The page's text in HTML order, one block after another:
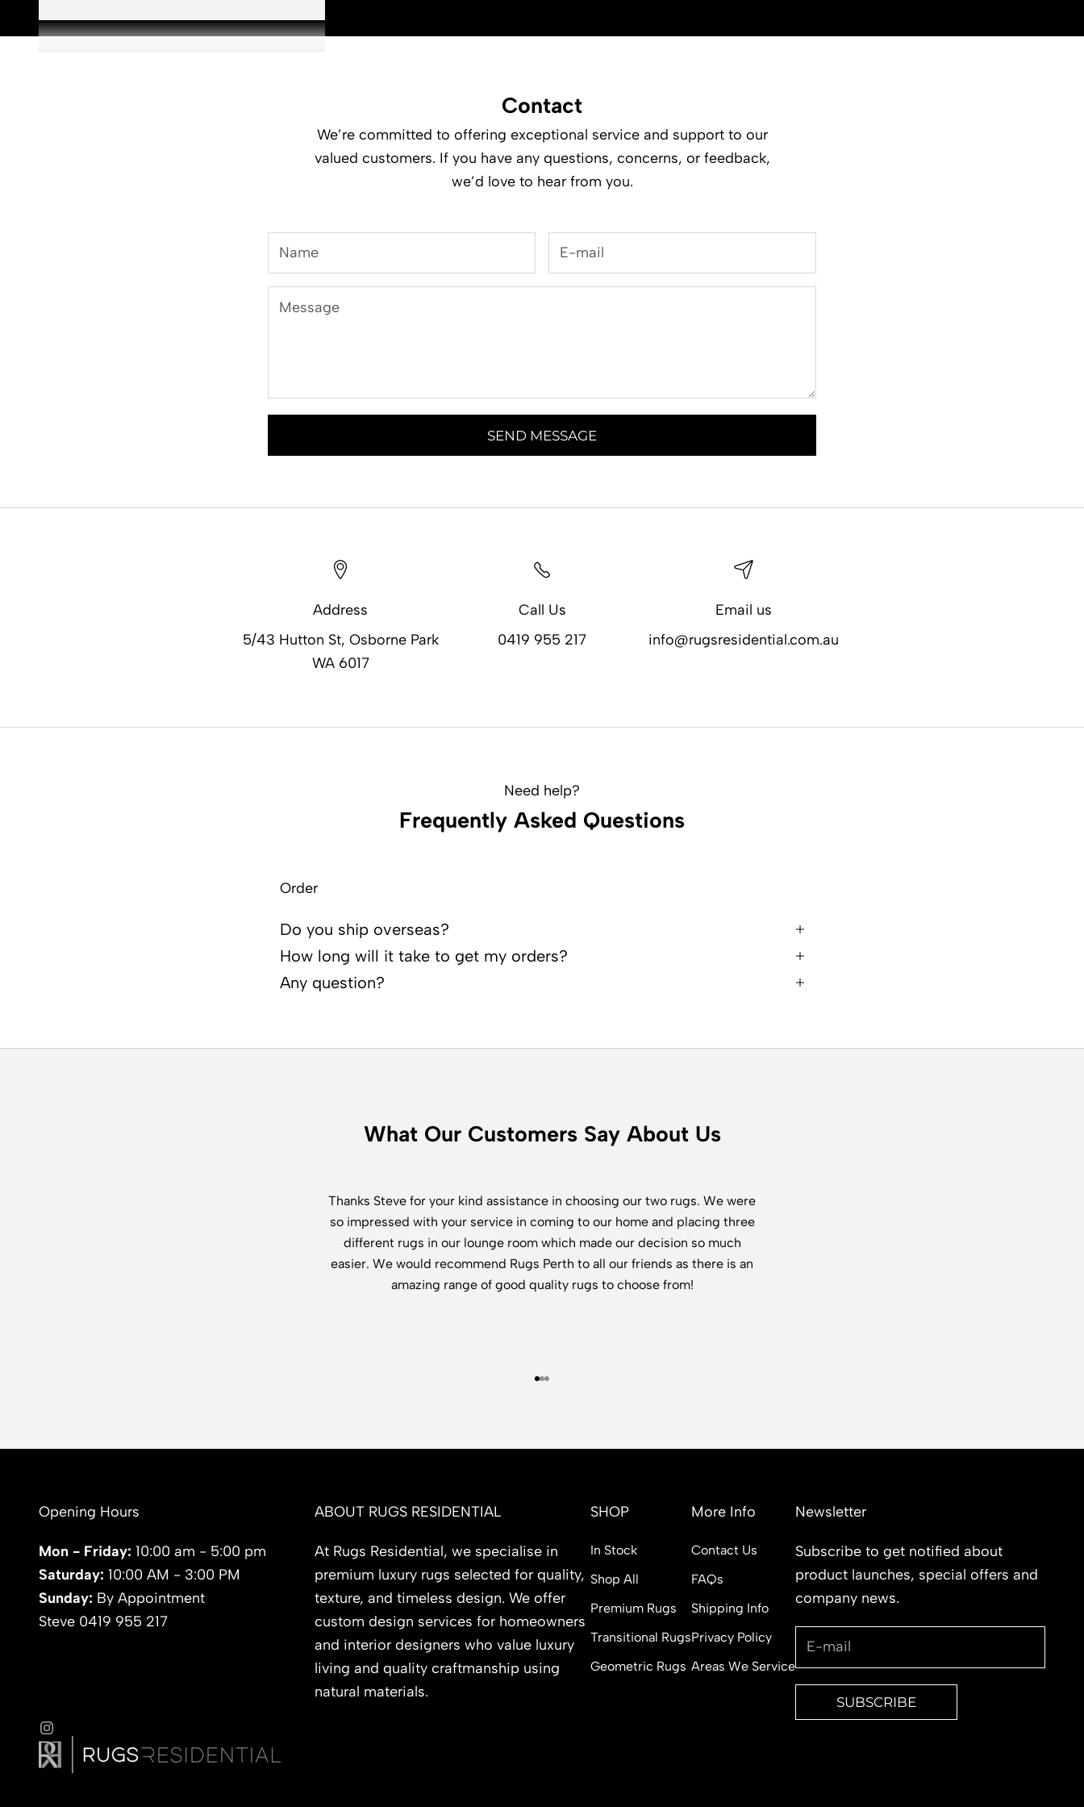
Contact
We’re committed to offering exceptional service and support to our
valued customers. If you have any questions, concerns, or feedback,
we’d love to hear from you.
SEND MESSAGE
Address
5/43 Hutton St, Osborne Park
WA 6017
Call Us
0419 955 217
Email us
info@rugsresidential.com.au
Need help?
Frequently Asked Questions
Order
Do you ship overseas?
How long will it take to get my orders?
Any question?
What Our Customers Say About Us
Thanks Steve for your kind assistance in choosing our two rugs. We were
so impressed with your service in coming to our home and placing three
different rugs in our lounge room which made our decision so much
easier. We would recommend Rugs Perth to all our friends as there is an
amazing range of good quality rugs to choose from!
Go to item 1
Go to item 2
Go to item 3
Opening Hours
Mon - Friday: 10:00 am - 5:00 pm
Saturday: 10:00 AM - 3:00 PM
Sunday: By Appointment
Steve 0419 955 217
ABOUT RUGS RESIDENTIAL
At Rugs Residential, we specialise in
premium luxury rugs selected for quality,
texture, and timeless design. We offer
custom design services for homeowners
and interior designers who value luxury
living and quality craftmanship using
natural materials.
SHOP
In Stock
Shop All
Premium Rugs
Transitional Rugs
Geometric Rugs
More Info
Contact Us
FAQs
Shipping Info
Privacy Policy
Areas We Service
Newsletter
Subscribe to get notified about
product launches, special offers and
company news.
SUBSCRIBE